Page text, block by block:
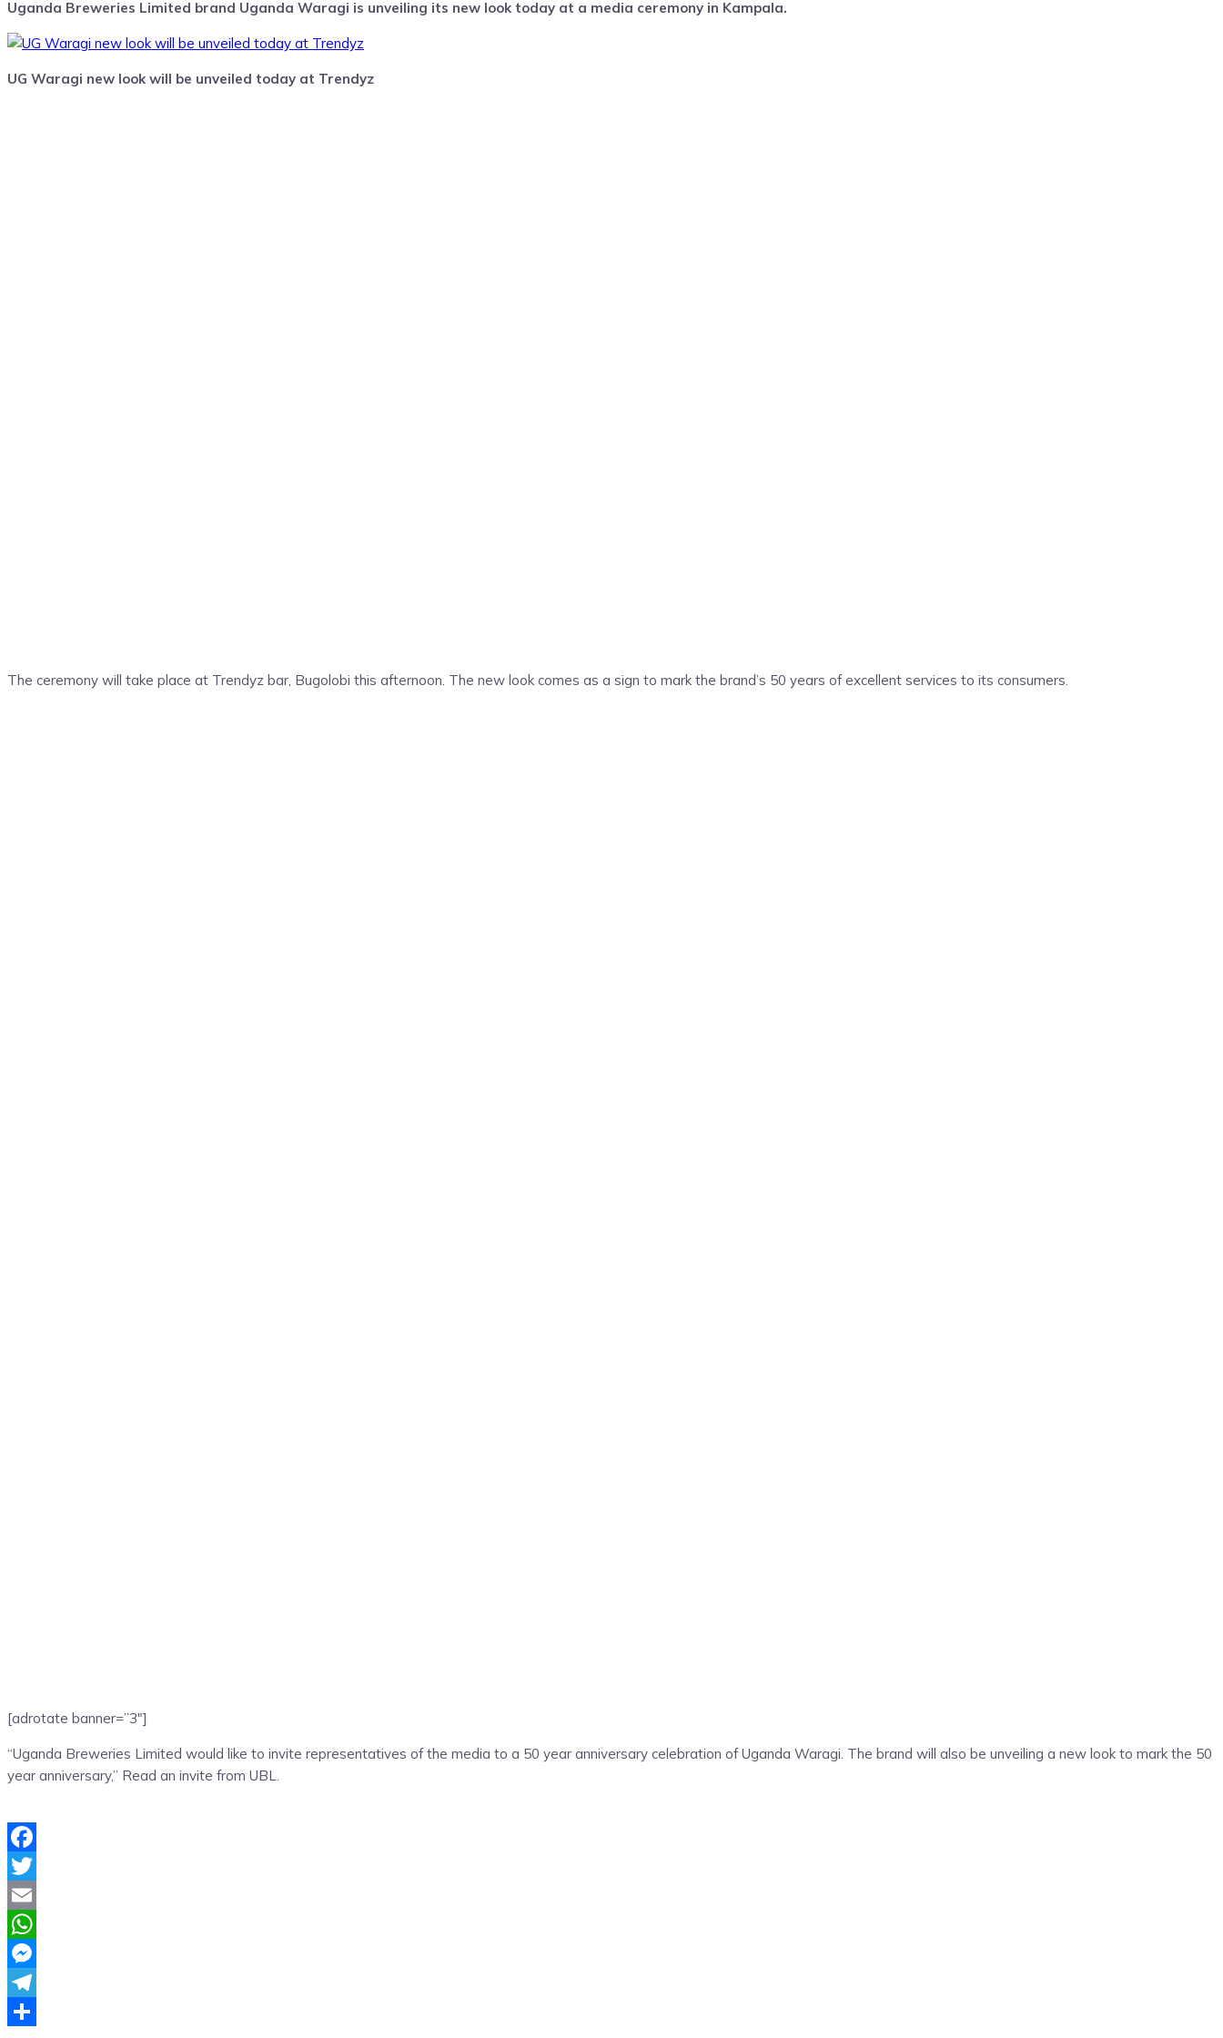
Uganda Breweries Limited brand Uganda Waragi is unveiling its new look today at a media ceremony in Kampala.
UG Waragi new look will be unveiled today at Trendyz
The ceremony will take place at Trendyz bar, Bugolobi this afternoon. The new look comes as a sign to mark the brand’s 50 years of excellent services to its consumers.
[adrotate banner=”3″]
“Uganda Breweries Limited would like to invite representatives of the media to a 50 year anniversary celebration of Uganda Waragi. The brand will also be unveiling a new look to mark the 50
year anniversary,” Read an invite from UBL.
Facebook
Twitter
Email
WhatsApp
Messenger
Telegram